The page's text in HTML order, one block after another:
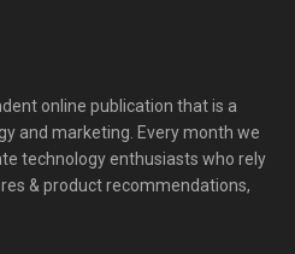
online publication that is a
and marketing. Every month we
technology enthusiasts who rely
& product recommendations,